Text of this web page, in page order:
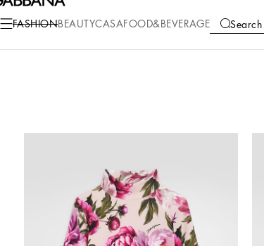
FASHIONBEAUTYCASA FOOD&BEVERAGE Search
COLLECTIONS